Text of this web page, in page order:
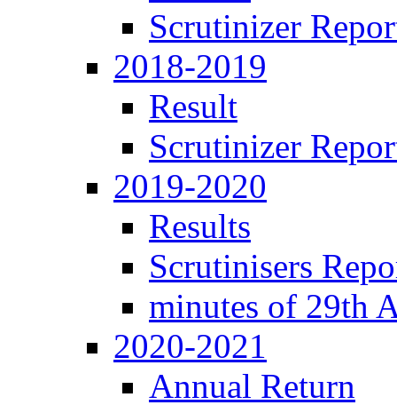
Scrutinizer
2018-2019
Result
Scrutinizer
2019-2020
Results
Scrutinisers
minutes of 29th
2020-2021
Annual Return